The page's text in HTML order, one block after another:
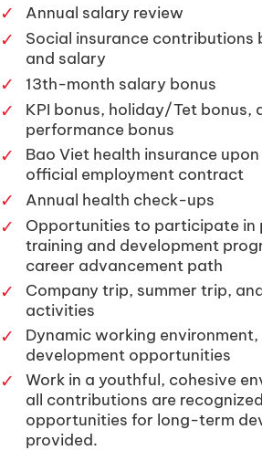
✓
Annual salary review
✓
Social insurance contributions
and salary
✓ 13th-month salary bonus
✓
KPI bonus, holiday/Tet bonus,
performance bonus
✓
Bao Viet health insurance
official employment contract
✓ Annual health check-ups
✓
Opportunities to participate in
training and development
career advancement path
✓
Company trip, summer trip,
activities
✓
Dynamic working
development opportunities
✓
Work in a youthful, cohesive
all contributions are
opportunities for long-term
provided.